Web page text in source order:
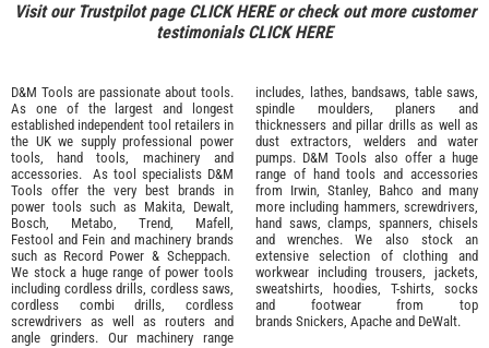
Visit our Trustpilot page CLICK HEREor check out more customer
testimonialsCLICK HERE
D&M Tools are passionate about tools.
As one of the largest and longest
established independent tool retailers in
the UK we supply professional power
tools, hand tools, machinery and
accessories. As tool specialists D&M
Tools offer the very best brands in
power tools such as Makita, Dewalt,
Bosch, Metabo, Trend, Mafell ,
Festool and Fein and machinery brands
such as Record Power & Scheppach.
We stock a huge range of power tools
including cordless drills, cordless saws,
cordless combi drills, cordless
screwdrivers as well as routers and
angle grinders. Our machinery range
includes, lathes, bandsaws, table saws,
spindle moulders, planers and
thicknessers and pillar drills as well as
dust extractors, welders and water
pumps. D&M Tools also offer a huge
range of hand tools and accessories
from Irwin, Stanley, Bahco and many
more including hammers, screwdrivers,
hand saws, clamps, spanners, chisels
and wrenches. We also stock an
extensive selection of clothing and
workwear including trousers, jackets,
sweatshirts, hoodies, T-shirts, socks
and footwear from top
brands Snickers, Apache and DeWalt.